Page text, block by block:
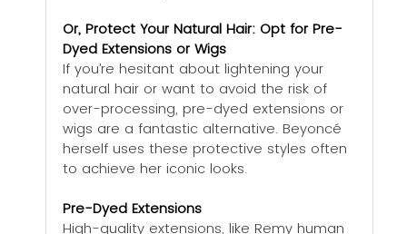
Or, Protect Your Natural Hair: Opt for Pre-
Dyed Extensions or Wigs
If you’re hesitant about lightening your
natural hair or want to avoid the risk of
over-processing, pre-dyed extensions or
wigs are a fantastic alternative. Beyoncé
herself uses these protective styles often
to achieve her iconic looks.
Pre-Dyed Extensions
High-quality extensions, like Remy human